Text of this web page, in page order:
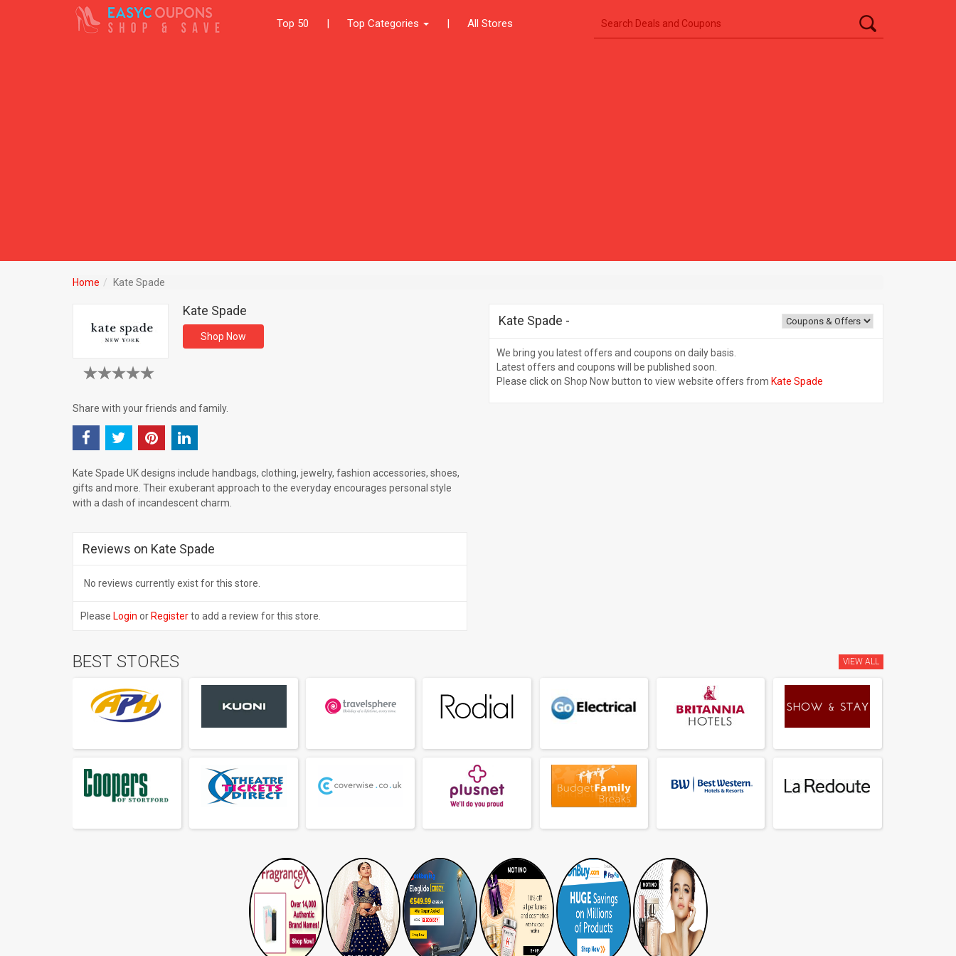
Top 50 | Top Categories | All Stores
Home Kate Spade
Kate Spade
Shop Now
Share with your friends and family.
Kate Spade UK designs include handbags, clothing, jewelry, fashion accessories, shoes,
gifts and more. Their exuberant approach to the everyday encourages personal style
with a dash of incandescent charm.
Reviews on Kate Spade
No reviews currently exist for this store.
Please Login or Registerto add a review for this store.
Kate Spade -
We bring you latest offers and coupons on daily basis.
Latest offers and coupons will be published soon.
Please click on Shop Now button to view website offers from Kate Spade
BEST STORES VIEW ALL